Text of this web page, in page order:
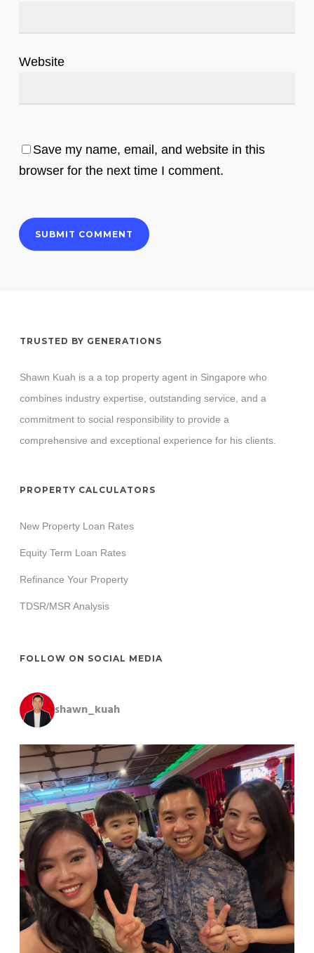
Website
Save my name, email, and website in this
browser for the next time I comment.
TRUSTED BY GENERATIONS
Shawn Kuah is a a top property agent in Singapore who
combines industry expertise, outstanding service, and a
commitment to social responsibility to provide a
comprehensive and exceptional experience for his clients.
PROPERTY CALCULATORS
New Property Loan Rates
Equity Term Loan Rates
Refinance Your Property
TDSR/MSR Analysis
FOLLOW ON SOCIAL MEDIA
shawn_kuah